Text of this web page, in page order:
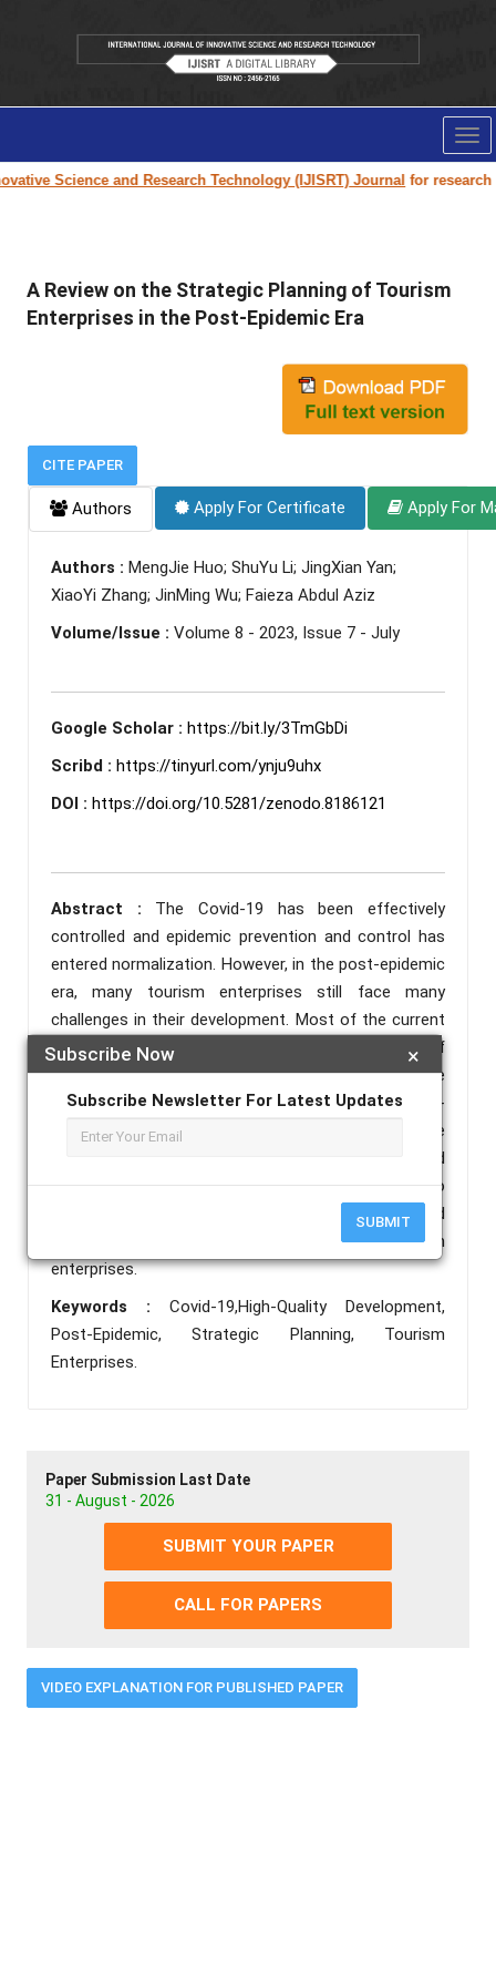
Science and Research Technology (IJISRT) Journalfor research
×
Subscribe Now
Subscribe Newsletter For Latest Updates
SUBMIT
A Review on the Strategic Planning of Tourism
Enterprises in the Post-Epidemic Era
CITE PAPER
Authors Apply For Certificate Apply For
Authors : MengJie Huo; ShuYu Li; JingXian Yan;
XiaoYi Zhang; JinMing Wu; Faieza Abdul Aziz
Volume/Issue : Volume 8 - 2023, Issue 7 - July
Google Scholar : https://bit.ly/3TmGbDi
Scribd : https://tinyurl.com/ynju9uhx
DOI : https://doi.org/10.5281/zenodo.8186121
Abstract : The Covid-19 has been effectively
controlled and epidemic prevention and control has
entered normalization. However, in the post-epidemic
era, many tourism enterprises still face many
challenges in their development. Most of the current
research focuses on the analysis of the impact of
the epidemic on tourism industry, and less on the
strategic planning of tourism enterprises in the post-
epidemic era. This paper reviews the impact of the
epidemic crisis on tourism enterprises and
summarizes their response experience, so as to
propose corresponding strategic planning and
promote the high-quality development of tourism
enterprises.
Keywords : Covid-19,High-Quality Development,
Post-Epidemic, Strategic Planning, Tourism
Enterprises.
Paper Submission Last Date
31 - August - 2026
SUBMIT YOUR PAPER
CALL FOR PAPERS
VIDEO EXPLANATION FOR PUBLISHED PAPER